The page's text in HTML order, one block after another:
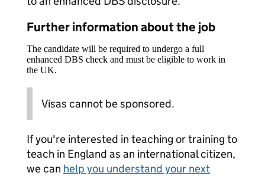
Further information about the job
The candidate will be required to undergo a full
enhanced DBS check and must be eligible to work in
the UK.
Visas cannot be sponsored.
If you're interested in teaching or training to
teach in England as an international citizen,
we can help you understand your next